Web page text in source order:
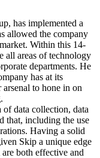
has implemented a
allowed the company
Within this 14-
all areas of technology
departments. He
has at its
to hone in on
of data collection, data
that, including the use
Having a solid
Skip a unique edge
both effective and